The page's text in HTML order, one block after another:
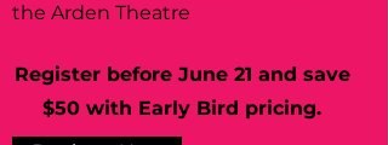
the Arden Theatre
Register before June 21 and save
$50 with Early Bird pricing.